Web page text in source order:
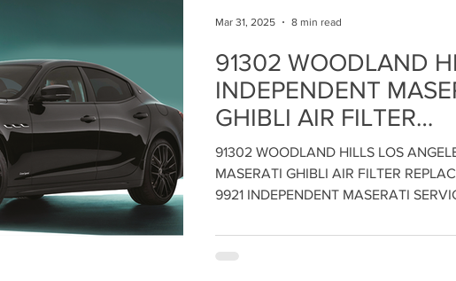
91302 WOODLAND
INDEPENDENT
GHIBLI AIR FILTER
REPLACEMENT
CENTER - Call: 818-
Maintain Maserati
INDEPENDENT
91302 WOODLAND HILLS LOS
MASERATI GHIBLI AIR FILTER
9921 INDEPENDENT MASERATI
Mar 31, 2025 8 min read